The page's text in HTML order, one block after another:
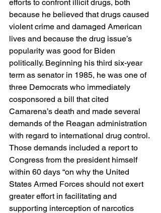
efforts to confront illicit drugs, both
because he believed that drugs caused
violent crime and damaged American
lives and because the drug issue’s
popularity was good for Biden
politically. Beginning his third six-year
term as senator in 1985, he was one of
three Democrats who immediately
cosponsored a bill that cited
Camarena’s death and made several
demands of the Reagan administration
with regard to international drug control.
Those demands included a report to
Congress from the president himself
within 60 days “on why the United
States Armed Forces should not exert
greater effort in facilitating and
supporting interception of narcotics